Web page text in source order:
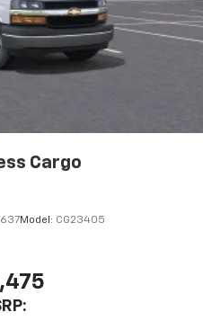
Cargo
Model: CG23405